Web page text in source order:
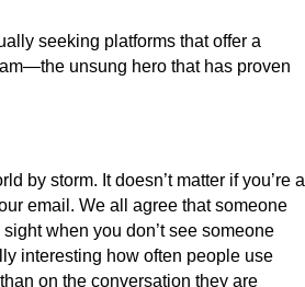
seeking platforms that offer a
unsung hero that has proven
by storm. It doesn’t matter if you’re a
email. We all agree that someone
when you don’t see someone
interesting how often people use
on the conversation they are